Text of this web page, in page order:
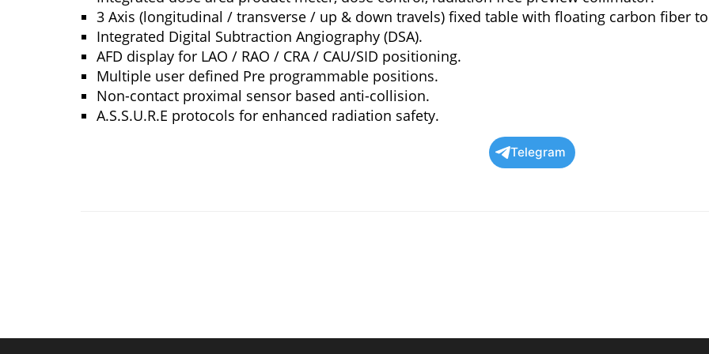
3 Axis (longitudinal / transverse / up & down travels) fixed table with floating carbon fiber
Integrated Digital Subtraction Angiography (DSA).
AFD display for LAO / RAO / CRA / CAU/SID positioning.
Multiple user defined Pre programmable positions.
Non-contact proximal sensor based anti-collision.
A.S.S.U.R.E protocols for enhanced radiation safety.
Telegram